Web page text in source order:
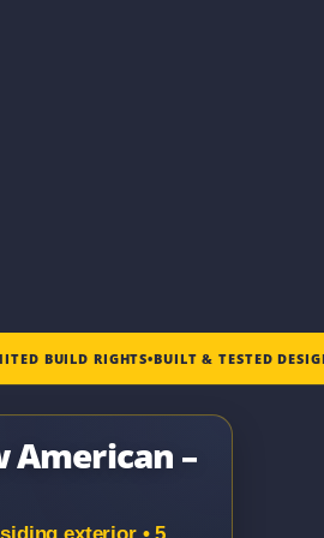
BUILD RIGHTS•BUILT & TESTED
American –